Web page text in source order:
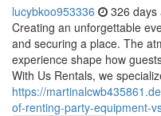
lucybkoo953336 326 days
Creating an unforgettable
and securing a place. The
experience shape how
With Us Rentals, we
https://
of-renting-party-equipment-